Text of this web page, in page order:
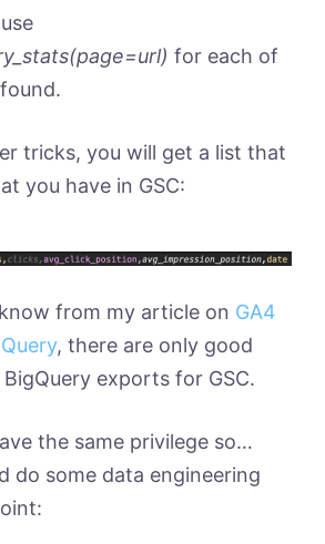
for each of
tricks, you will get a list that
you have in GSC:
from my article on GA4
, there are only good
exports for GSC.
the same privilege so…
do some data engineering